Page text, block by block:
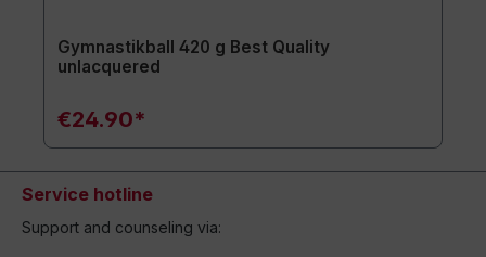
Gymnastikball 420 g Best Quality
unlacquered
€24.90*
Service hotline
Support and counseling via: